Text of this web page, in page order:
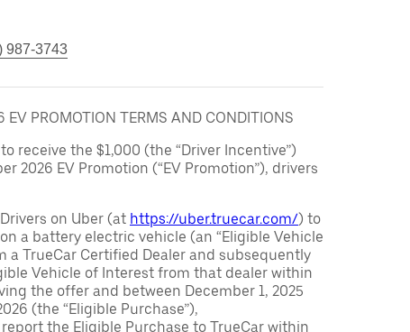
987-3743
EV PROMOTION TERMS AND CONDITIONS
receive the $1,000 (the “Driver Incentive”)
2026 EV Promotion (“EV Promotion”), drivers
on Uber (at https://uber.truecar.com/) to
a battery electric vehicle (an “Eligible Vehicle
a TrueCar Certified Dealer and subsequently
Vehicle of Interest from that dealer within
the offer and between December 1, 2025
(the “Eligible Purchase”),
the Eligible Purchase to TrueCar within